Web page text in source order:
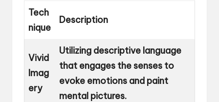
Tech
nique
Description
Vivid
Imag
ery
Utilizing descriptive language
that engages the senses to
evoke emotions and paint
mental pictures.